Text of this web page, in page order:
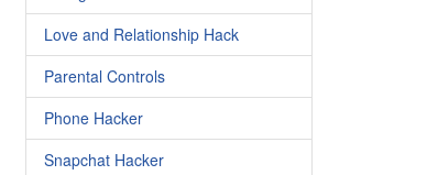
Love and Relationship Hack
Parental Controls
Phone Hacker
Snapchat Hacker